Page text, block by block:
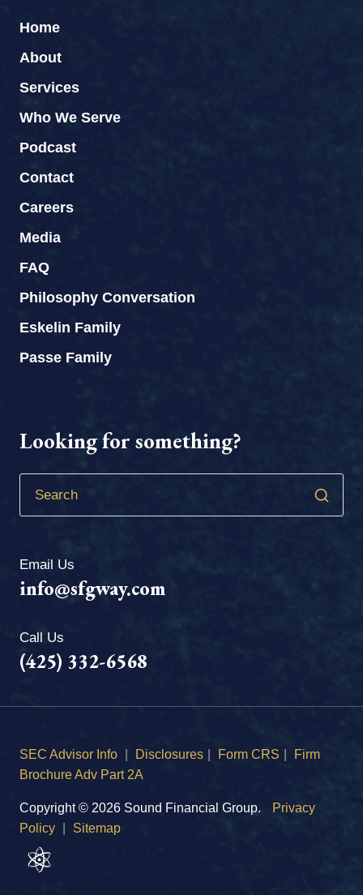
Home
About
Services
Who We Serve
Podcast
Contact
Careers
Media
FAQ
Philosophy Conversation
Eskelin Family
Passe Family
Looking for something?
Email Us
info@sfgway.com
Call Us
(425) 332-6568
SEC Advisor Info Disclosures Form CRS
Firm
Brochure Adv Part 2A
Copyright © 2026 Sound Financial Group.
Privacy
Policy
Sitemap